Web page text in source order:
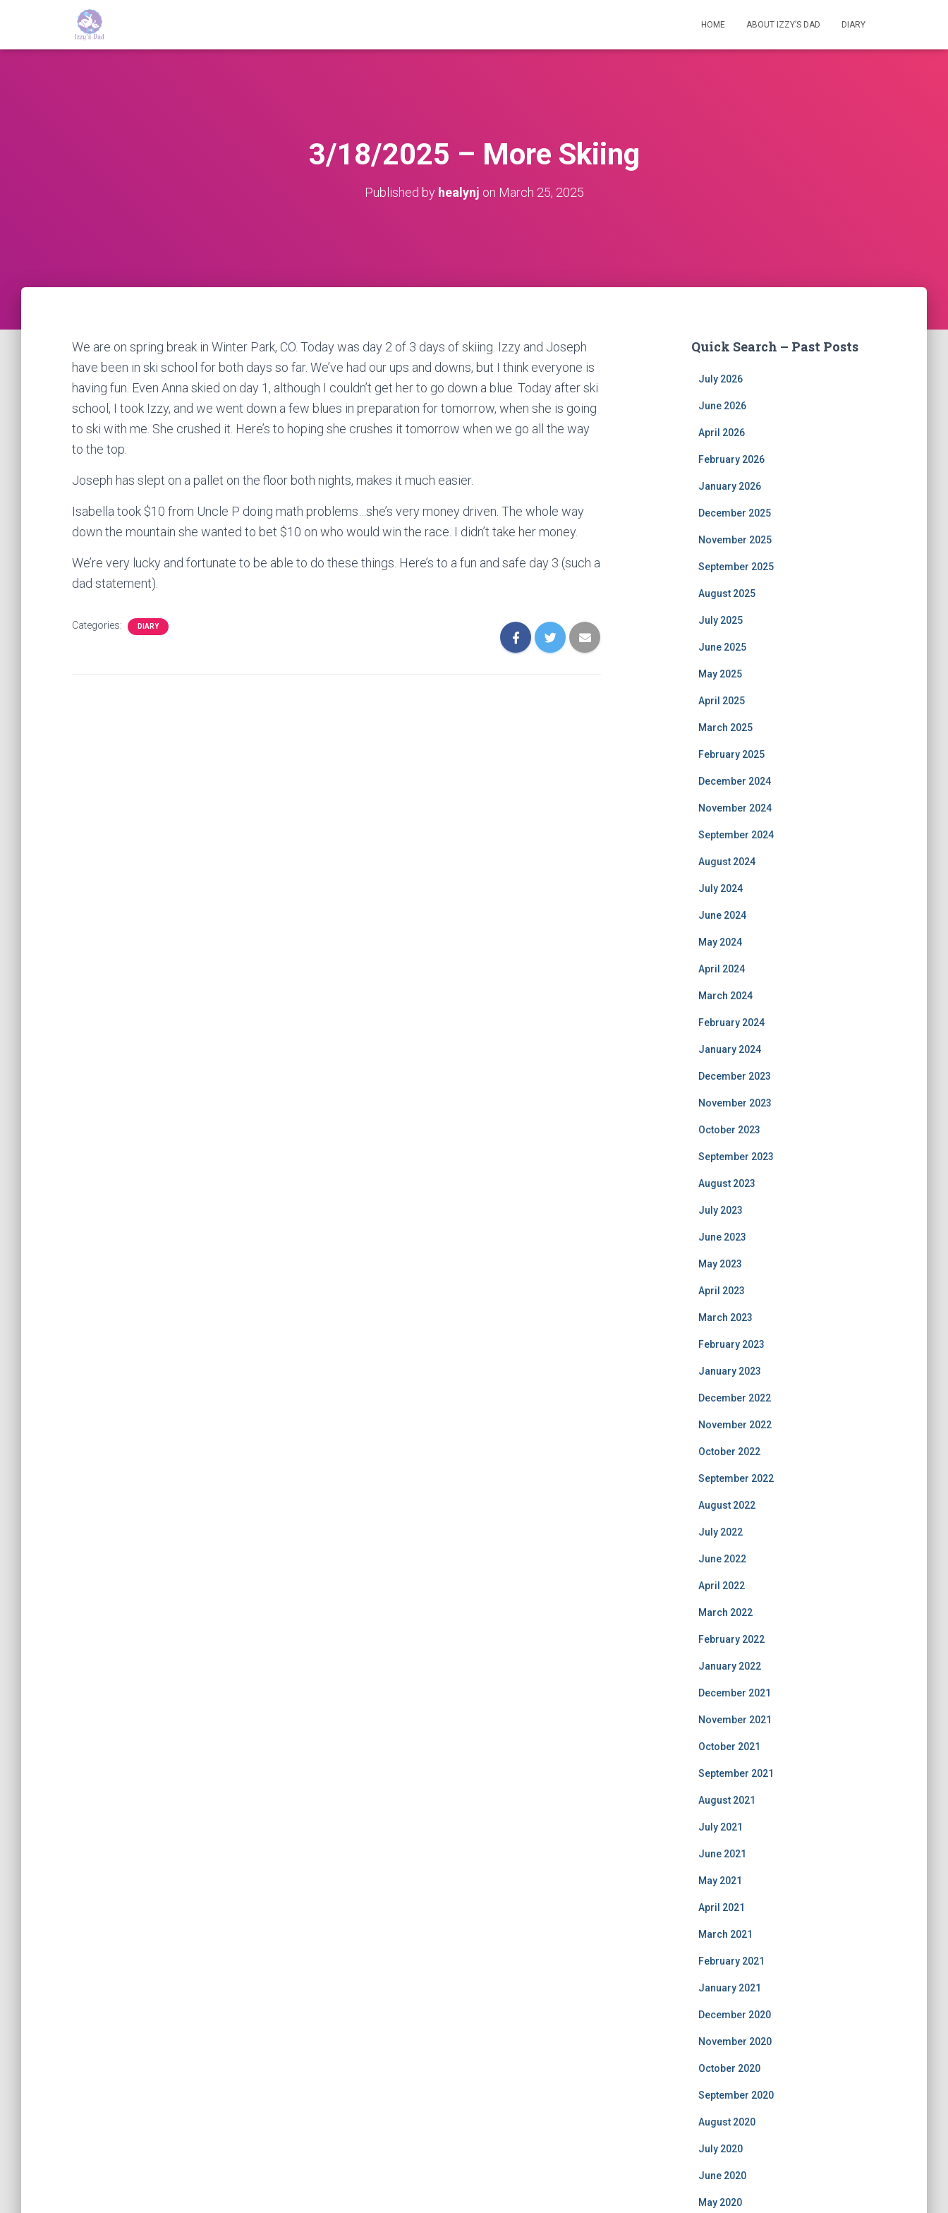
HOME ABOUT IZZY’S DAD DIARY
3/18/2025 – More Skiing
Published by healynj on March 25, 2025
We are on spring break in Winter Park, CO. Today was day 2 of 3 days of skiing. Izzy and Joseph
have been in ski school for both days so far. We’ve had our ups and downs, but I think everyone is
having fun. Even Anna skied on day 1, although I couldn’t get her to go down a blue. Today after ski
school, I took Izzy, and we went down a few blues in preparation for tomorrow, when she is going
to ski with me. She crushed it. Here’s to hoping she crushes it tomorrow when we go all the way
to the top.
Joseph has slept on a pallet on the floor both nights, makes it much easier.
Isabella took $10 from Uncle P doing math problems…she’s very money driven. The whole way
down the mountain she wanted to bet $10 on who would win the race. I didn’t take her money.
We’re very lucky and fortunate to be able to do these things. Here’s to a fun and safe day 3 (such a
dad statement).
Categories: DIARY
Quick Search – Past Posts
July 2026
June 2026
April 2026
February 2026
January 2026
December 2025
November 2025
September 2025
August 2025
July 2025
June 2025
May 2025
April 2025
March 2025
February 2025
December 2024
November 2024
September 2024
August 2024
July 2024
June 2024
May 2024
April 2024
March 2024
February 2024
January 2024
December 2023
November 2023
October 2023
September 2023
August 2023
July 2023
June 2023
May 2023
April 2023
March 2023
February 2023
January 2023
December 2022
November 2022
October 2022
September 2022
August 2022
July 2022
June 2022
April 2022
March 2022
February 2022
January 2022
December 2021
November 2021
October 2021
September 2021
August 2021
July 2021
June 2021
May 2021
April 2021
March 2021
February 2021
January 2021
December 2020
November 2020
October 2020
September 2020
August 2020
July 2020
June 2020
May 2020